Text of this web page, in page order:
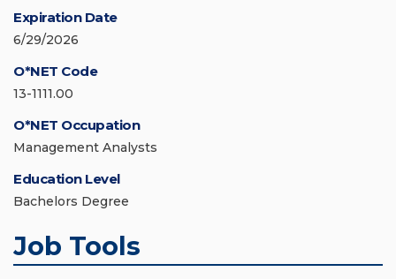
Expiration Date
6/29/2026
O*NET Code
13-1111.00
O*NET Occupation
Management Analysts
Education Level
Bachelors Degree
Job Tools